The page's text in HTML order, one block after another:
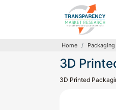
Home Packaging
3D
3D Printed